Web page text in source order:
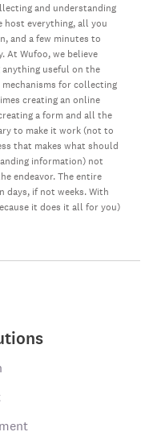
and understanding
host everything, all you
and a few minutes to
At Wufoo, we believe
useful on the
mechanisms for collecting
creating an online
a form and all the
to make it work (not to
that makes what should
information) not
endeavor. The entire
days, if not weeks. With
it does it all for you)